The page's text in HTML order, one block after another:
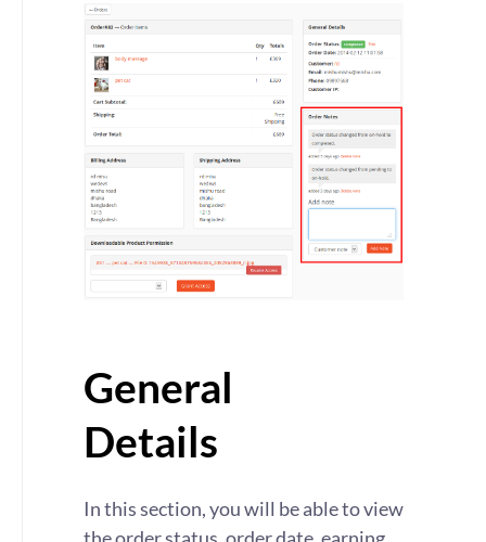
General
Details
In this section, you will be able to view